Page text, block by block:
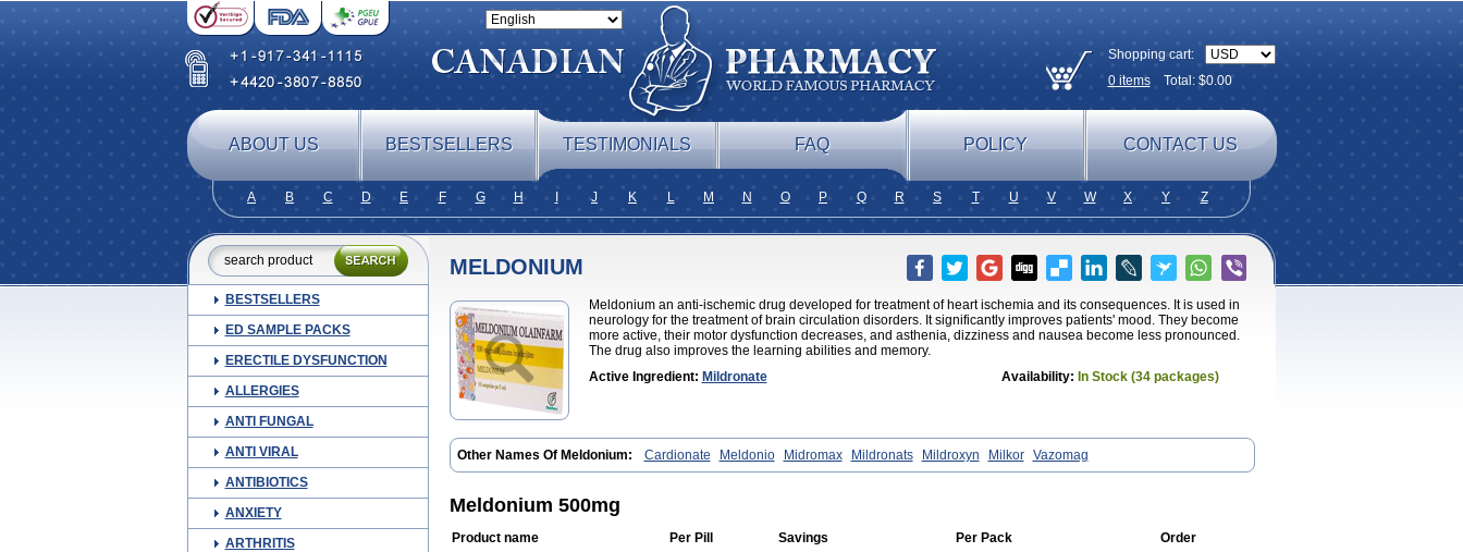
Shopping cart:
0itemsTotal: $0.00
ABOUT US BESTSELLERS TESTIMONIALS FAQ POLICY CONTACT US
A B C D E F G H J K L M N O P Q R S T U V W X Y Z
BESTSELLERS
ED SAMPLE PACKS
ERECTILE DYSFUNCTION
ALLERGIES
ANTI FUNGAL
ANTI VIRAL
ANTIBIOTICS
ANXIETY
ARTHRITIS
MELDONIUM
Meldonium an anti-ischemic drug developed for treatment of heart ischemia and its consequences. It is used in
neurology for the treatment of brain circulation disorders. It significantly improves patients' mood. They become
more active, their motor dysfunction decreases, and asthenia, dizziness and nausea become less pronounced.
The drug also improves the learning abilities and memory.
Active Ingredient: Mildronate Availability: In Stock (34 packages)
Other Names Of Meldonium: Cardionate Meldonio Midromax Mildronats Mildroxyn Milkor Vazomag
Meldonium 500mg
Product name Per Pill Savings Per Pack Order